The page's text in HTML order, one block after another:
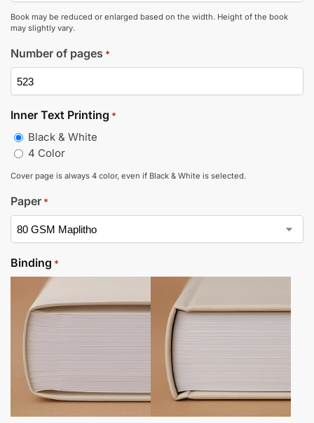
Book may be reduced or enlarged based on the width. Height of the book
may slightly vary.
Number of pages *
Inner Text Printing *
Black & White
4 Color
Cover page is always 4 color, even if Black & White is selected.
Paper *
Binding *